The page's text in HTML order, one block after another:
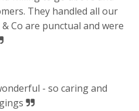
They handled all our
Co are punctual and were
- so caring and